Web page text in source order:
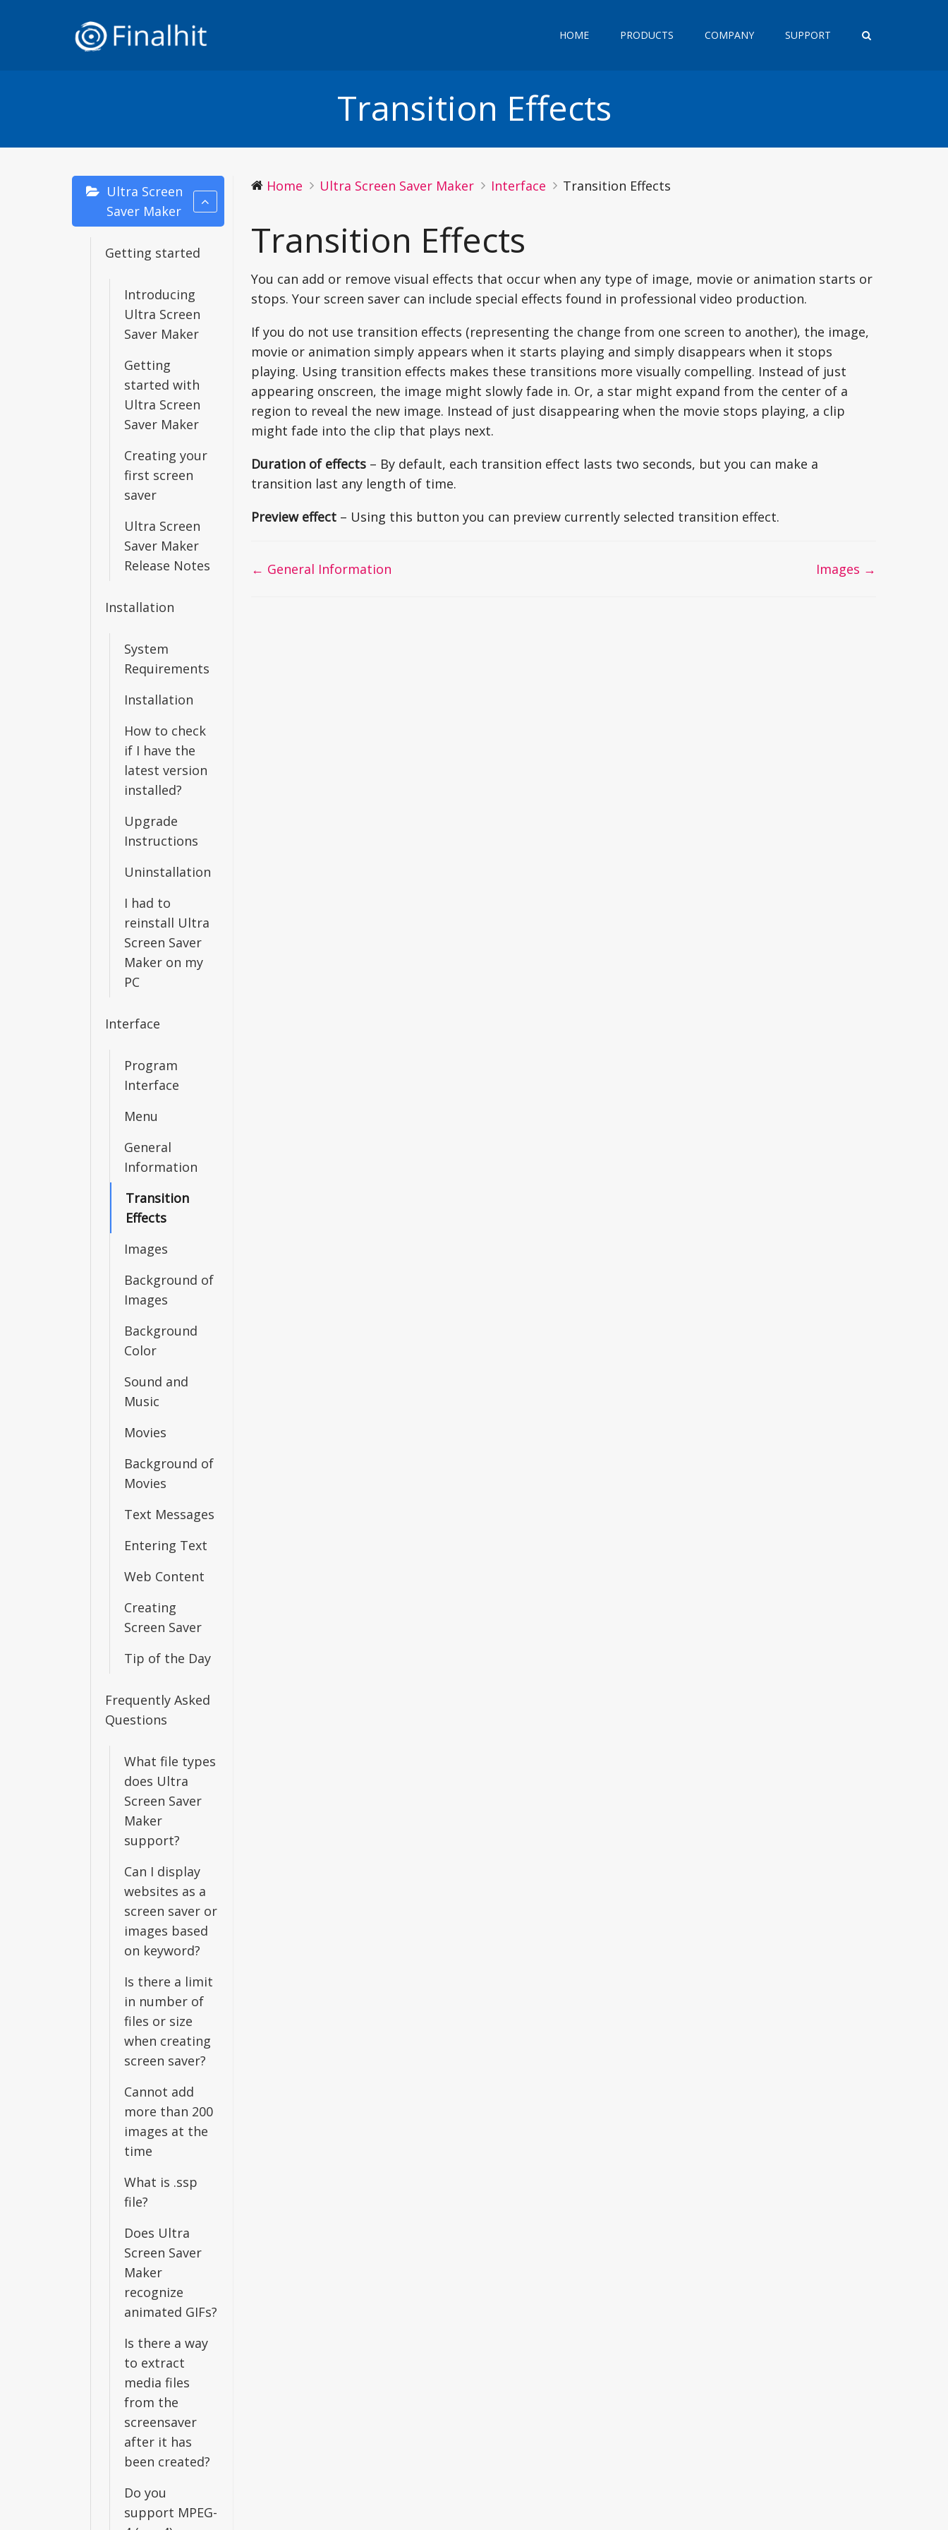
HOME PRODUCTS COMPANY SUPPORT
Transition Effects
Ultra Screen
Saver Maker
Getting started
Introducing
Ultra Screen
Saver Maker
Getting
started with
Ultra Screen
Saver Maker
Creating your
first screen
saver
Ultra Screen
Saver Maker
Release Notes
Installation
System
Requirements
Installation
How to check
if I have the
latest version
installed?
Upgrade
Instructions
Uninstallation
I had to
reinstall Ultra
Screen Saver
Maker on my
PC
Interface
Program
Interface
Menu
General
Information
Transition
Effects
Images
Background of
Images
Background
Color
Sound and
Music
Movies
Background of
Movies
Text Messages
Entering Text
Web Content
Creating
Screen Saver
Tip of the Day
Frequently Asked
Questions
What file types
does Ultra
Screen Saver
Maker
support?
Can I display
websites as a
screen saver or
images based
on keyword?
Is there a limit
in number of
files or size
when creating
screen saver?
Cannot add
more than 200
images at the
time
What is .ssp
file?
Does Ultra
Screen Saver
Maker
recognize
animated GIFs?
Is there a way
to extract
media files
from the
screensaver
after it has
been created?
Do you
support MPEG-
Home Ultra Screen Saver Maker Interface Transition Effects
Transition Effects
You can add or remove visual effects that occur when any type of image, movie or animation starts or
stops. Your screen saver can include special effects found in professional video production.
If you do not use transition effects (representing the change from one screen to another), the image,
movie or animation simply appears when it starts playing and simply disappears when it stops
playing. Using transition effects makes these transitions more visually compelling. Instead of just
appearing onscreen, the image might slowly fade in. Or, a star might expand from the center of a
region to reveal the new image. Instead of just disappearing when the movie stops playing, a clip
might fade into the clip that plays next.
Duration of effects – By default, each transition effect lasts two seconds, but you can make a
transition last any length of time.
Preview effect – Using this button you can preview currently selected transition effect.
Doc
← General Information Images →